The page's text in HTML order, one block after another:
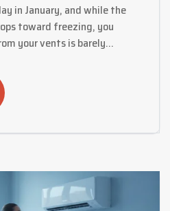
in January, and while the
toward freezing, you
your vents is barely…